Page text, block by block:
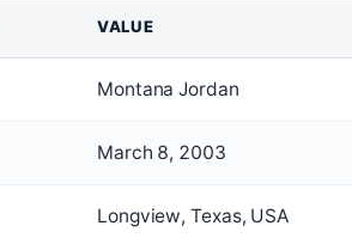
VALUE
Montana Jordan
March 8, 2003
Longview, Texas, USA